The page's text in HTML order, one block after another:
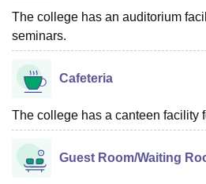
The college has an auditorium
seminars.
Cafeteria
The college has a canteen facility
Guest Room/Waiting